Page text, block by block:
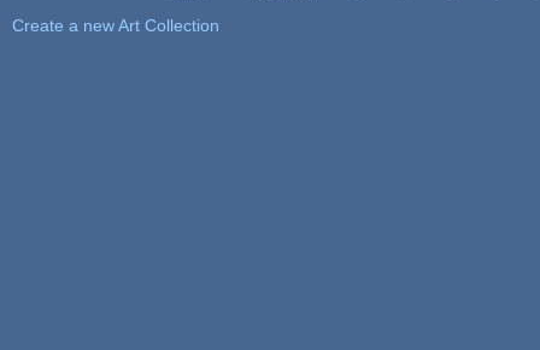
Create a new Art Collection